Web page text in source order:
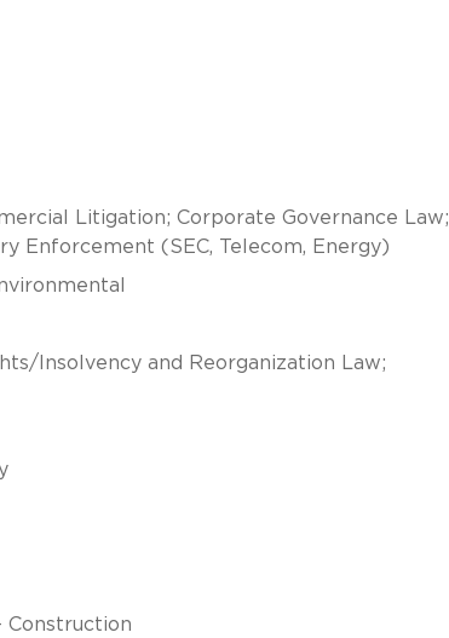
Litigation; Corporate Governance Law;
Enforcement (SEC, Telecom, Energy)
Insolvency and Reorganization Law;
Construction